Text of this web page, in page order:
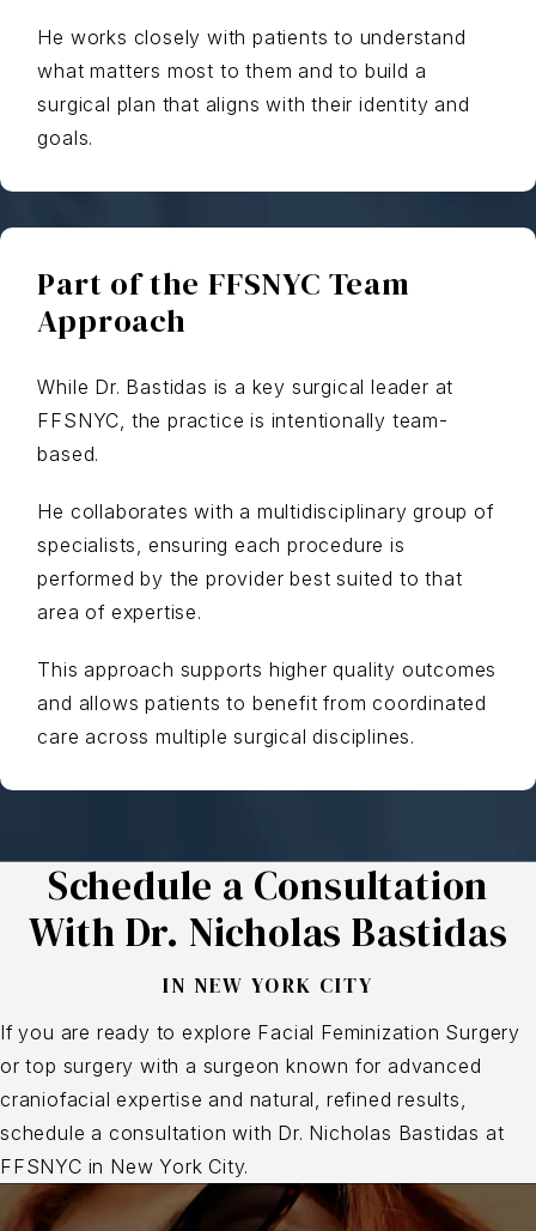
He works closely with patients to understand
what matters most to them and to build a
surgical plan that aligns with their identity and
goals.
Part of the FFSNYC Team
Approach
While Dr. Bastidas is a key surgical leader at
FFSNYC, the practice is intentionally team-
based.
He collaborates with a multidisciplinary group of
specialists, ensuring each procedure is
performed by the provider best suited to that
area of expertise.
This approach supports higher quality outcomes
and allows patients to benefit from coordinated
care across multiple surgical disciplines.
Schedule a Consultation
With Dr. Nicholas Bastidas
IN NEW YORK CITY
If you are ready to explore Facial Feminization Surgery
or top surgery with a surgeon known for advanced
craniofacial expertise and natural, refined results,
schedule a consultation with Dr. Nicholas Bastidas at
FFSNYC in New York City.